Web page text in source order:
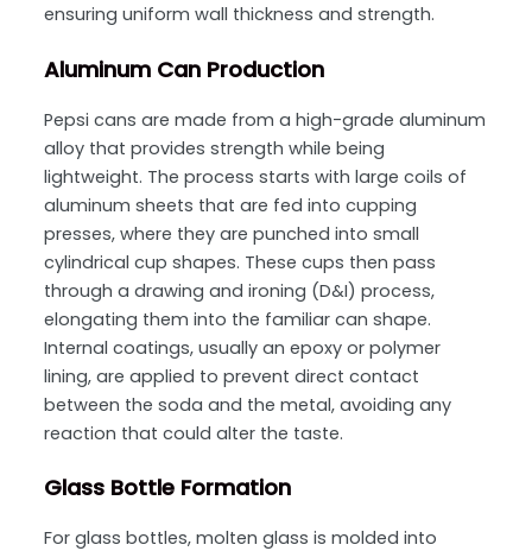
ensuring uniform wall thickness and strength.
Aluminum Can Production
Pepsi cans are made from a high-grade aluminum
alloy that provides strength while being
lightweight. The process starts with large coils of
aluminum sheets that are fed into cupping
presses, where they are punched into small
cylindrical cup shapes. These cups then pass
through a drawing and ironing (D&I) process,
elongating them into the familiar can shape.
Internal coatings, usually an epoxy or polymer
lining, are applied to prevent direct contact
between the soda and the metal, avoiding any
reaction that could alter the taste.
Glass Bottle Formation
For glass bottles, molten glass is molded into